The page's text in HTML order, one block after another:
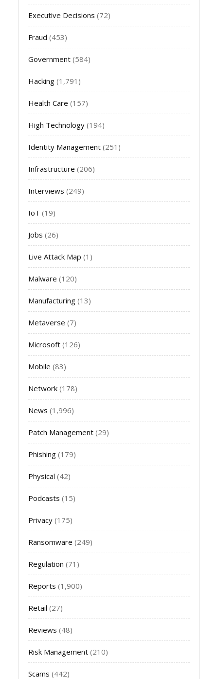
Executive Decisions (72)
Fraud (453)
Government (584)
Hacking (1,791)
Health Care (157)
High Technology (194)
Identity Management (251)
Infrastructure (206)
Interviews (249)
IoT (19)
Jobs (26)
Live Attack Map (1)
Malware (120)
Manufacturing (13)
Metaverse (7)
Microsoft (126)
Mobile (83)
Network (178)
News (1,996)
Patch Management (29)
Phishing (179)
Physical (42)
Podcasts (15)
Privacy (175)
Ransomware (249)
Regulation (71)
Reports (1,900)
Retail (27)
Reviews (48)
Risk Management (210)
Scams (442)